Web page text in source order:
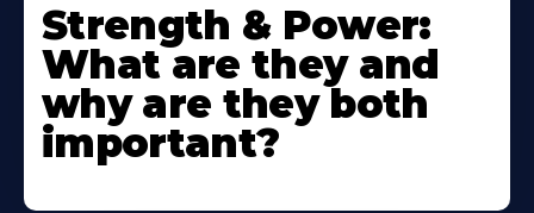
Strength & Power:
What are they and
why are they both
important?